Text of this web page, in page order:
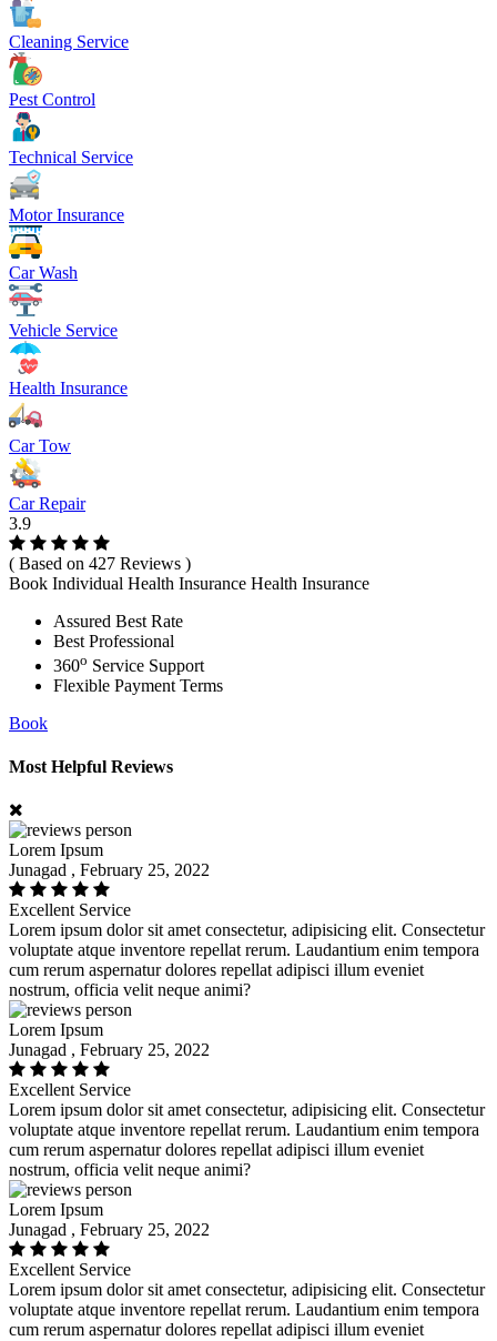
Cleaning Service
Pest Control
Technical Service
Motor Insurance
Car Wash
Vehicle Service
Health Insurance
Car Tow
Car Repair
3.9
( Based on 427 Reviews )
Book Individual Health Insurance Health Insurance
Assured Best Rate
Best Professional
360o Service Support
Flexible Payment Terms
Book
Most Helpful Reviews
Lorem Ipsum
Junagad , February 25, 2022
Excellent Service
Lorem ipsum dolor sit amet consectetur, adipisicing elit. Consectetur
voluptate atque inventore repellat rerum. Laudantium enim tempora
cum rerum aspernatur dolores repellat adipisci illum eveniet
nostrum, officia velit neque animi?
Lorem Ipsum
Junagad , February 25, 2022
Excellent Service
Lorem ipsum dolor sit amet consectetur, adipisicing elit. Consectetur
voluptate atque inventore repellat rerum. Laudantium enim tempora
cum rerum aspernatur dolores repellat adipisci illum eveniet
nostrum, officia velit neque animi?
Lorem Ipsum
Junagad , February 25, 2022
Excellent Service
Lorem ipsum dolor sit amet consectetur, adipisicing elit. Consectetur
voluptate atque inventore repellat rerum. Laudantium enim tempora
cum rerum aspernatur dolores repellat adipisci illum eveniet